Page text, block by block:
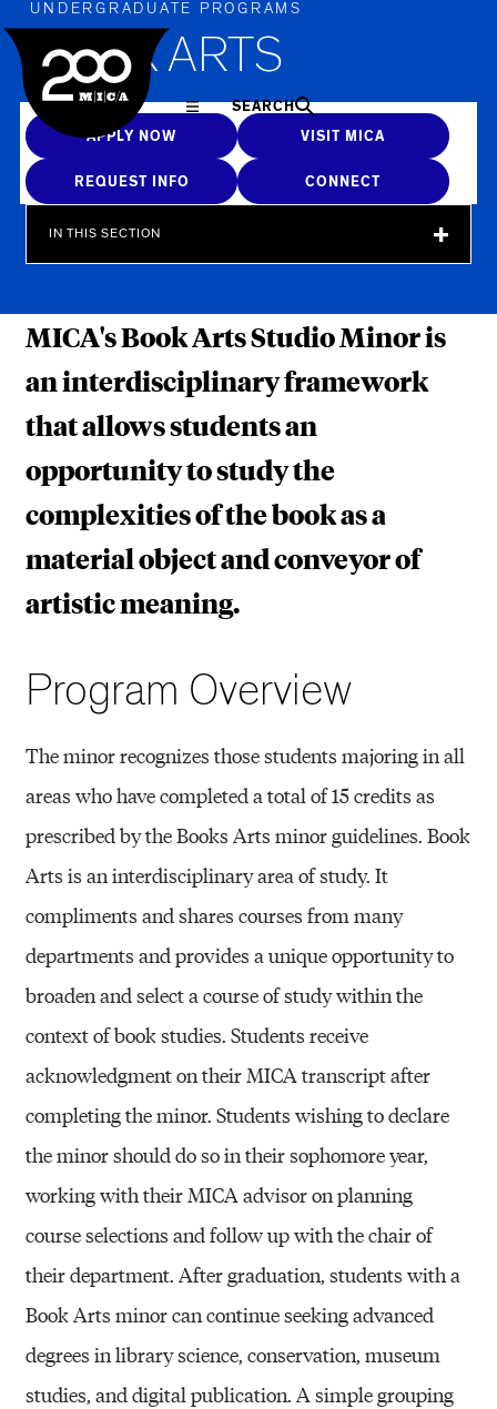
MICA
SEARCH
UNDERGRADUATE PROGRAMS
BOOK ARTS
APPLY NOW VISIT MICA
REQUEST INFO CONNECT
IN THIS SECTION
MICA's Book Arts Studio Minor is
an interdisciplinary framework
that allows students an
opportunity to study the
complexities of the book as a
material object and conveyor of
artistic meaning.
Program Overview
The minor recognizes those students majoring in all
areas who have completed a total of 15 credits as
prescribed by the Books Arts minor guidelines. Book
Arts is an interdisciplinary area of study. It
compliments and shares courses from many
departments and provides a unique opportunity to
broaden and select a course of study within the
context of book studies. Students receive
acknowledgment on their MICA transcript after
completing the minor. Students wishing to declare
the minor should do so in their sophomore year,
working with their MICA advisor on planning
course selections and follow up with the chair of
their department. After graduation, students with a
Book Arts minor can continue seeking advanced
degrees in library science, conservation, museum
studies, and digital publication. A simple grouping